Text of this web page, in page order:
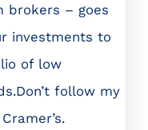
brokers – goes
investments to
of low
follow my